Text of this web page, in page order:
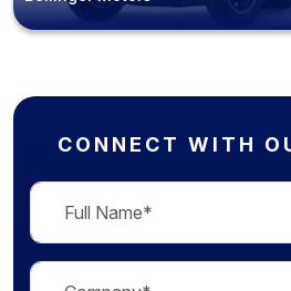
CONNECT WITH